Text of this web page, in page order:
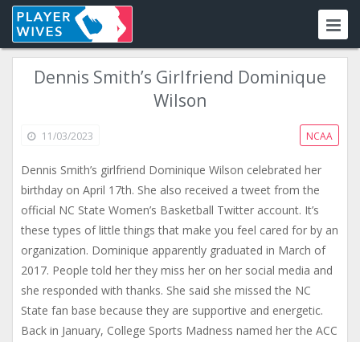
Dennis Smith’s Girlfriend Dominique
Wilson
11/03/2023 NCAA
Dennis Smith’s girlfriend Dominique Wilson celebrated her
birthday on April 17th. She also received a tweet from the
official NC State Women’s Basketball Twitter account. It’s
these types of little things that make you feel cared for by an
organization. Dominique apparently graduated in March of
2017. People told her they miss her on her social media and
she responded with thanks. She said she missed the NC
State fan base because they are supportive and energetic.
Back in January, College Sports Madness named her the ACC